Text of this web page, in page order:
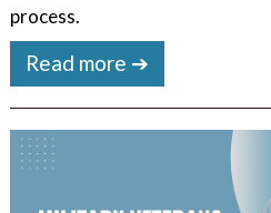
process.
Read more ➔